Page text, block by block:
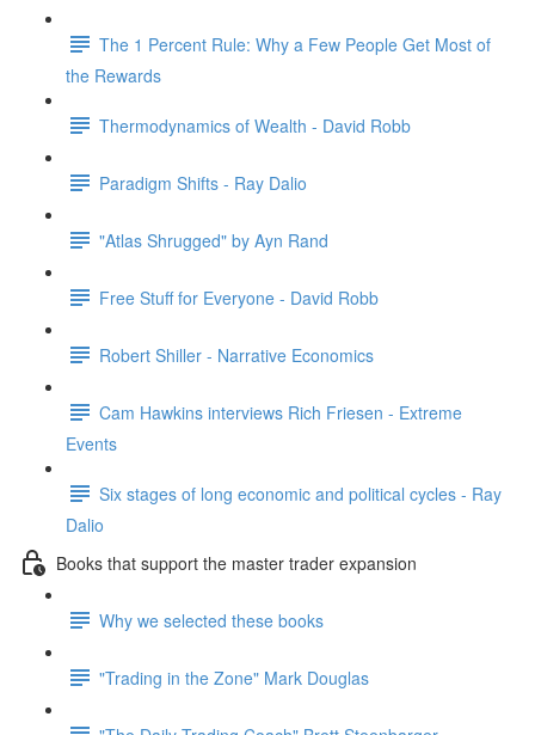
The 1 Percent Rule: Why a Few People Get Most of
the Rewards
Thermodynamics of Wealth - David Robb
Paradigm Shifts - Ray Dalio
"Atlas Shrugged" by Ayn Rand
Free Stuff for Everyone - David Robb
Robert Shiller - Narrative Economics
Cam Hawkins interviews Rich Friesen - Extreme
Events
Six stages of long economic and political cycles - Ray
Dalio
Books that support the master trader expansion
Why we selected these books
"Trading in the Zone" Mark Douglas